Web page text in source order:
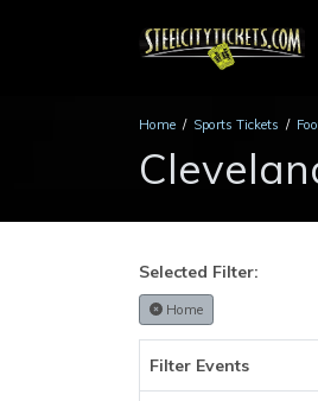
Home Sports Tickets
Selected Filter:
Home
Filter Events